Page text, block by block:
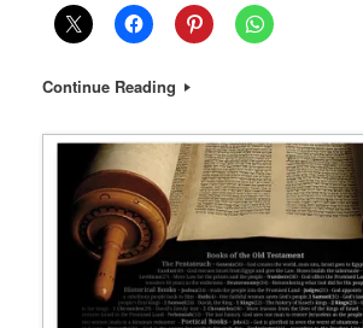
Continue Reading